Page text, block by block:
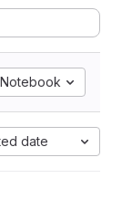
date